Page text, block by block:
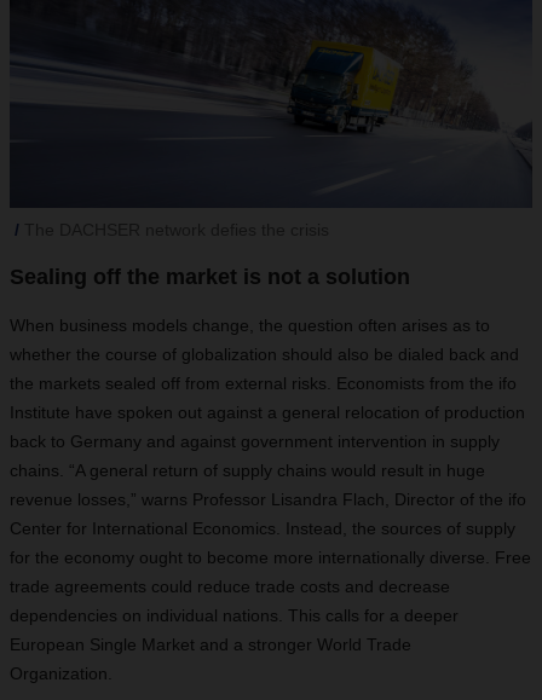
Sealing off the market is not a solution
When business models change, the question often arises as to
whether the course of globalization should also be dialed back and
the markets sealed off from external risks. Economists from the ifo
Institute have spoken out against a general relocation of production
back to Germany and against government intervention in supply
chains. “A general return of supply chains would result in huge
revenue losses,” warns Professor Lisandra Flach, Director of the ifo
Center for International Economics. Instead, the sources of supply
for the economy ought to become more internationally diverse. Free
trade agreements could reduce trade costs and decrease
dependencies on individual nations. This calls for a deeper
European Single Market and a stronger World Trade
Organization.